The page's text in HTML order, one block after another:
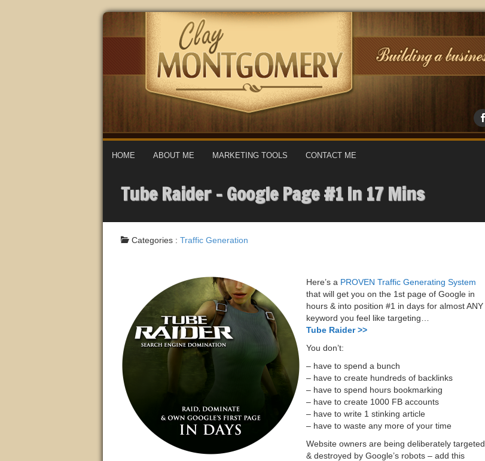
HOME ABOUT ME MARKETING TOOLS CONTACT ME
Tube Raider – Google Page #1 In 17 Mins
Categories : Traffic Generation
Here’s a PROVEN Traffic Generating System
that will get you on the 1st page of Google in
hours & into position #1 in days for almost ANY
keyword you feel like targeting…
Tube Raider >>
You don’t:
– have to spend a bunch
– have to create hundreds of backlinks
– have to spend hours bookmarking
– have to create 1000 FB accounts
– have to write 1 stinking article
– have to waste any more of your time
Website owners are being deliberately targeted
& destroyed by Google’s robots – add this